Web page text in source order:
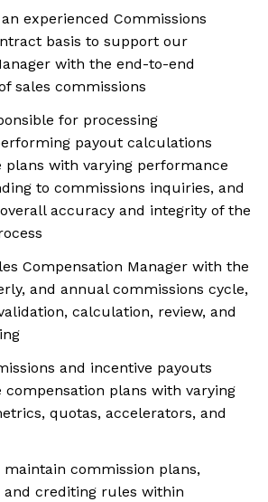
experienced Commissions
basis to support our
with the end-to-end
sales commissions
for processing
payout calculations
with varying performance
to commissions inquiries, and
accuracy and integrity of the
Compensation Manager with the
and annual commissions cycle,
calculation, review, and
and incentive payouts
plans with varying
quotas, accelerators, and
commission plans,
and crediting rules within